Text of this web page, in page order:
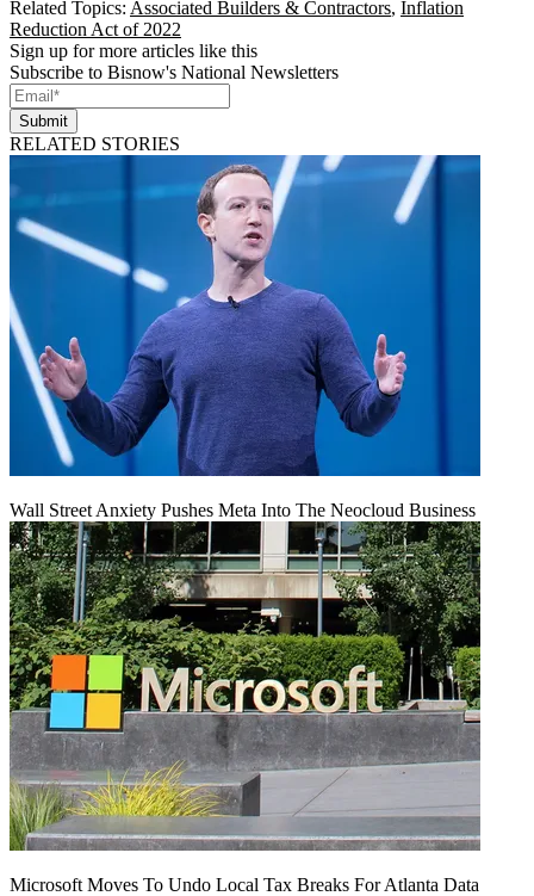
Related Topics: Associated Builders & Contractors, Inflation
Reduction Act of 2022
Sign up for more articles like this
Subscribe to Bisnow's National Newsletters
Submit
RELATED STORIES
Wall Street Anxiety Pushes Meta Into The Neocloud Business
Microsoft Moves To Undo Local Tax Breaks For Atlanta Data